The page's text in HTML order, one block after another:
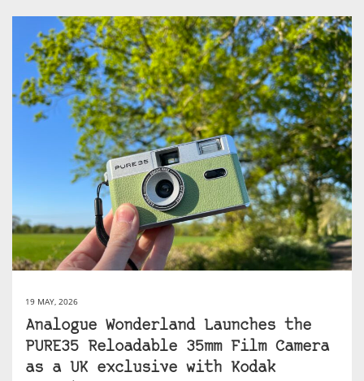
19 MAY, 2026
Analogue Wonderland Launches the
PURE35 Reloadable 35mm Film Camera
as a UK exclusive with Kodak